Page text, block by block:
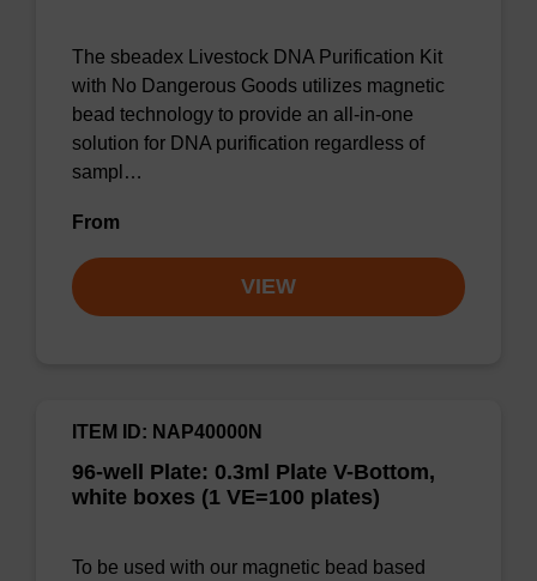
The sbeadex Livestock DNA Purification Kit
with No Dangerous Goods utilizes magnetic
bead technology to provide an all-in-one
solution for DNA purification regardless of
sampl…
From
VIEW
96-well Plate: 0.3ml Plate V-Bottom,
white boxes (1 VE=100 plates)
ITEM ID: NAP40000N
To be used with our magnetic bead based